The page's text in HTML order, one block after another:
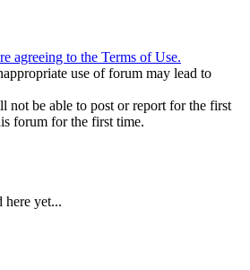
agreeing to the Terms of Use.
use of forum may lead to
be able to post or report for the first
forum for the first time.
here yet...